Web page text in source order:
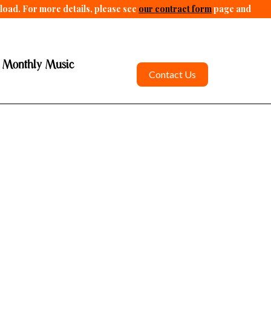
For more details, please see our contract formpage and
Music
Contact Us